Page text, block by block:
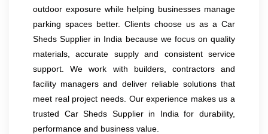
outdoor exposure while helping businesses manage
parking spaces better. Clients choose us as a Car
Sheds Supplier in India because we focus on quality
materials, accurate supply and consistent service
support. We work with builders, contractors and
facility managers and deliver reliable solutions that
meet real project needs. Our experience makes us a
trusted Car Sheds Supplier in India for durability,
performance and business value.